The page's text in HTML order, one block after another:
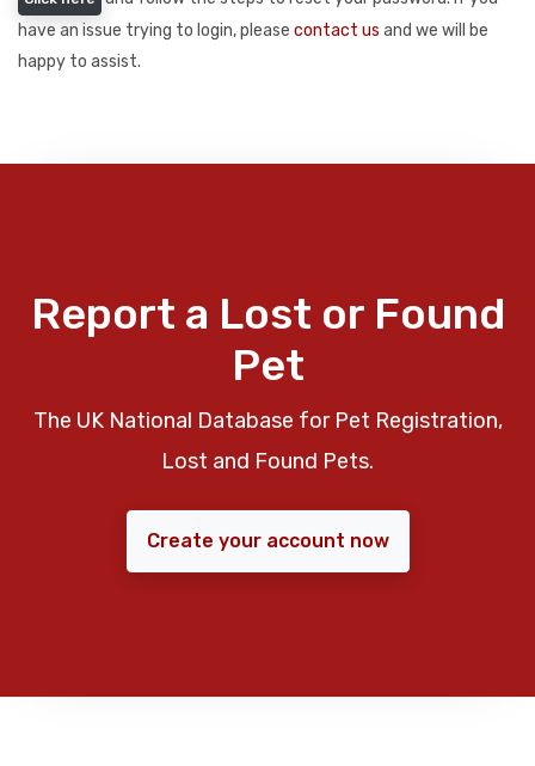
have an issue trying to login, please contact us and we will be
happy to assist.
Report a Lost or Found
Pet
The UK National Database for Pet Registration,
Lost and Found Pets.
Create your account now